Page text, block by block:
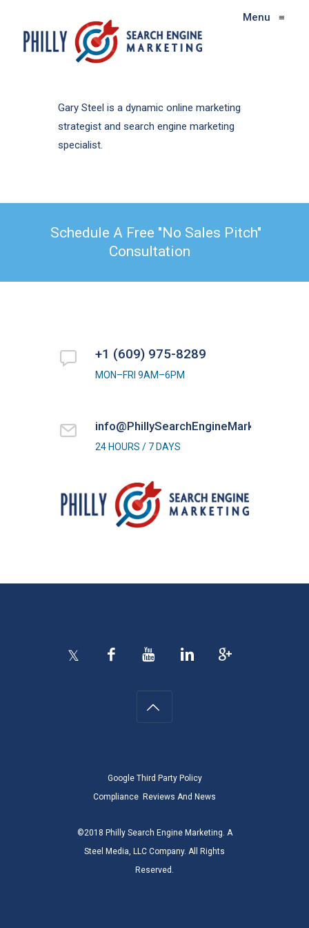
Menu ≡
Gary Steel is a dynamic online marketing
strategist and search engine marketing
specialist.
Schedule A Free "No Sales Pitch"
Consultation
+1 (609) 975-8289
MON–FRI 9AM–6PM
info@PhillySearchEngineMarketing.com
24 HOURS / 7 DAYS
Google Third Party Policy
Compliance Reviews And News
©2018 Philly Search Engine Marketing. A
Steel Media, LLC Company. All Rights
Reserved.